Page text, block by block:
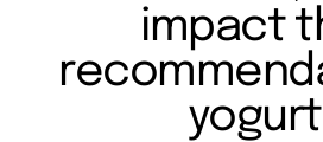
impact